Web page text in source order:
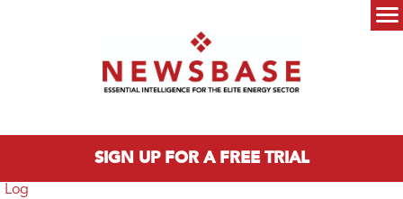
SIGN UP FOR A FREE TRIAL
Log